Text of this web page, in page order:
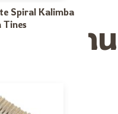
Spiral Kalimba
Tines